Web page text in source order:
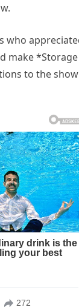
who
make *Storage
to the show